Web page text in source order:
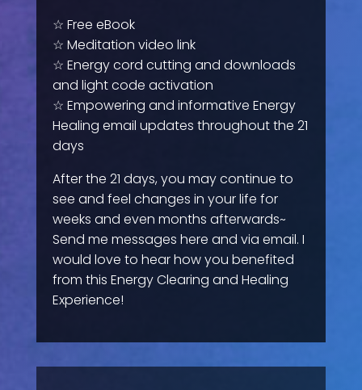
☆ Free eBook
☆ Meditation video link
☆ Energy cord cutting and downloads
and light code activation
☆ Empowering and informative Energy
Healing email updates throughout the 21
days
After the 21 days, you may continue to
see and feel changes in your life for
weeks and even months afterwards~
Send me messages here and via email. I
would love to hear how you benefited
from this Energy Clearing and Healing
Experience!